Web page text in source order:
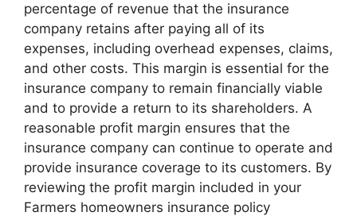
percentage of revenue that the insurance
company retains after paying all of its
expenses, including overhead expenses, claims,
and other costs. This margin is essential for the
insurance company to remain financially viable
and to provide a return to its shareholders. A
reasonable profit margin ensures that the
insurance company can continue to operate and
provide insurance coverage to its customers. By
reviewing the profit margin included in your
Farmers homeowners insurance policy